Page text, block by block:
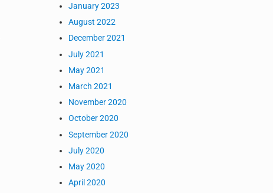
January 2023
August 2022
December 2021
July 2021
May 2021
March 2021
November 2020
October 2020
September 2020
July 2020
May 2020
April 2020